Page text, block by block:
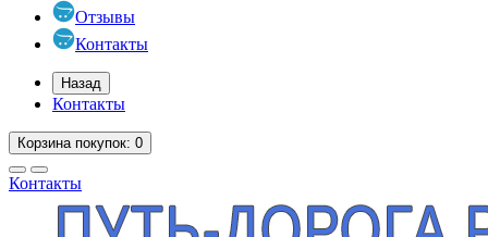
Отзывы
Контакты
Назад
Контакты
Корзинапокупок: 0
Контакты